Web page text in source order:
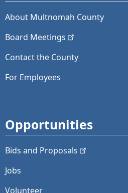
About Multnomah County
Board Meetings
Contact the County
For Employees
Opportunities
Bids and Proposals
Jobs
Volunteer